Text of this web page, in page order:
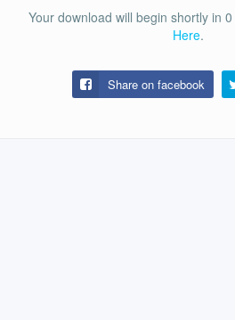
Your download will begin shortly in 0
Here.
Share on facebook